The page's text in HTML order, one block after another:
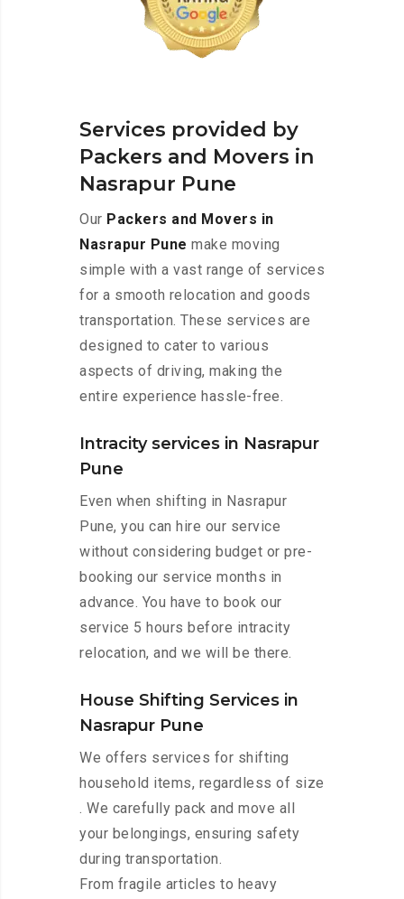
Services provided by
Packers and Movers in
Nasrapur Pune
Our Packers and Movers in
Nasrapur Pune make moving
simple with a vast range of services
for a smooth relocation and goods
transportation. These services are
designed to cater to various
aspects of driving, making the
entire experience hassle-free.
Intracity services in Nasrapur
Pune
Even when shifting in Nasrapur
Pune, you can hire our service
without considering budget or pre-
booking our service months in
advance. You have to book our
service 5 hours before intracity
relocation, and we will be there.
House Shifting Services in
Nasrapur Pune
We offers services for shifting
household items, regardless of size
. We carefully pack and move all
your belongings, ensuring safety
during transportation.
From fragile articles to heavy